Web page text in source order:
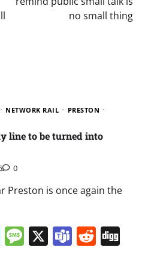
no small thing
NETWORK RAIL
PRESTON
line to be turned into
0
Preston is once again the
LinkedIn
Message
X Teams